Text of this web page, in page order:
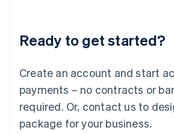
Ready to get started?
Create an account and start
payments – no contracts or
required. Or, contact us to
package for your business.
Deutsch English
Luxembourg
FrançaisDeutsch English
Mainland China
简体中文 English
Malaysia